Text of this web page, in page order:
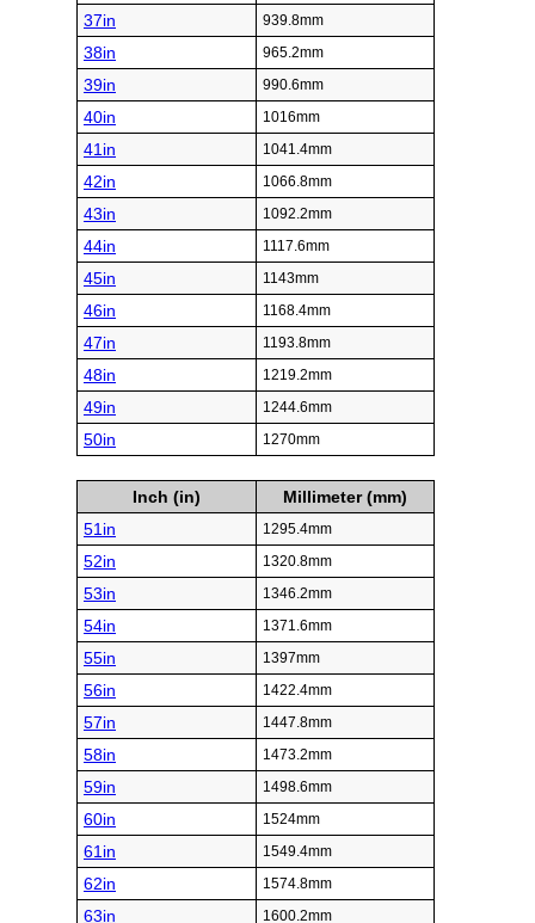
37in 939.8mm
38in 965.2mm
39in 990.6mm
40in 1016mm
41in 1041.4mm
42in 1066.8mm
43in 1092.2mm
44in 1117.6mm
45in 1143mm
46in 1168.4mm
47in 1193.8mm
48in 1219.2mm
49in 1244.6mm
50in 1270mm
Inch (in)
Millimeter (mm)
51in
1295.4mm
52in 1320.8mm
53in 1346.2mm
54in 1371.6mm
55in 1397mm
56in 1422.4mm
57in 1447.8mm
58in 1473.2mm
59in 1498.6mm
60in 1524mm
61in 1549.4mm
62in 1574.8mm
63in 1600.2mm